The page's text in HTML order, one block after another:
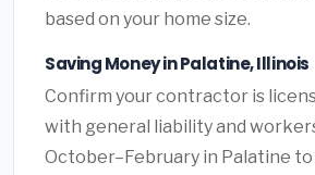
based on your home size.
Saving Money in Palatine, Illinois
Confirm your contractor is
with general liability and
October–February in Palatine to